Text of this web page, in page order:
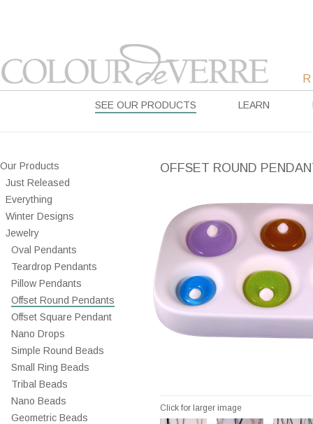
SEE OUR PRODUCTS LEARN
Our Products
Just Released
Everything
Winter Designs
Jewelry
Oval Pendants
Teardrop Pendants
Pillow Pendants
Offset Round Pendants
Offset Square Pendant
Nano Drops
Simple Round Beads
Small Ring Beads
Tribal Beads
Nano Beads
Geometric Beads
OFFSET ROUND
Click for larger image